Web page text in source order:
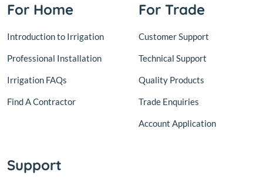
For Home
Introduction to Irrigation
Professional Installation
Irrigation FAQs
Find A Contractor
For Trade
Customer Support
Technical Support
Quality Products
Trade Enquiries
Account Application
Support